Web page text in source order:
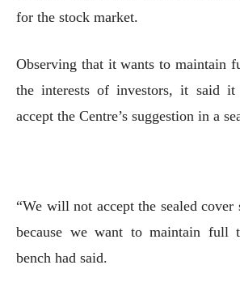
for the stock market.
Observing that it wants to maintain
the interests of investors, it said
accept the Centre’s suggestion in a
“We will not accept the sealed cover
because we want to maintain full
bench had said.